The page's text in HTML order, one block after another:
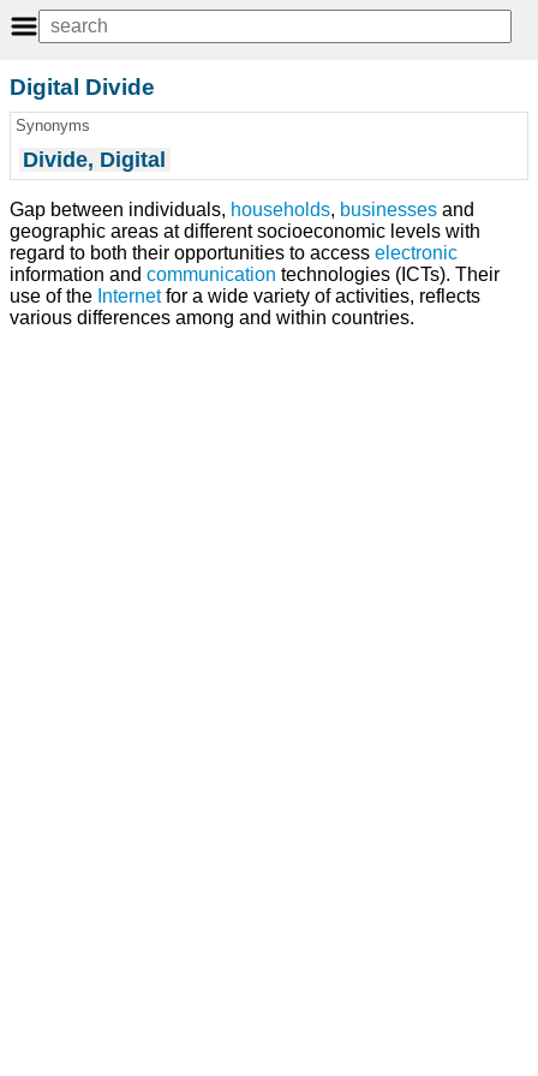
Digital Divide
Synonyms
Divide, Digital
Gap between individuals, households, businesses and
geographic areas at different socioeconomic levels with
regard to both their opportunities to access electronic
information and communication technologies (ICTs). Their
use of the Internetfor a wide variety of activities, reflects
various differences among and within countries.